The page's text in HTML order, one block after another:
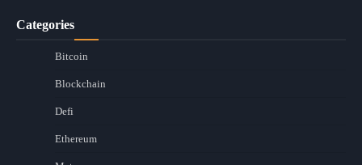
Categories
Bitcoin
Blockchain
Defi
Ethereum